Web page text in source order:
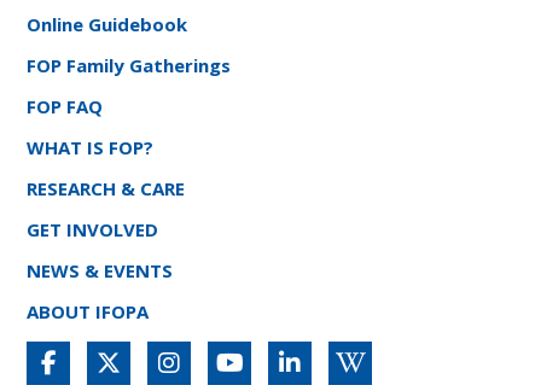
Online Guidebook
FOP Family Gatherings
FOP FAQ
WHAT IS FOP?
RESEARCH & CARE
GET INVOLVED
NEWS & EVENTS
ABOUT IFOPA